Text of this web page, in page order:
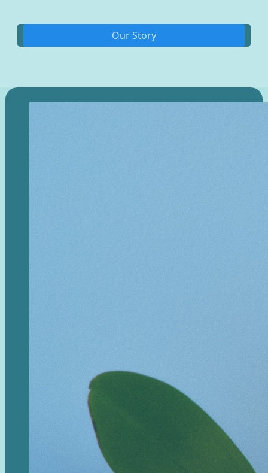
Our Story